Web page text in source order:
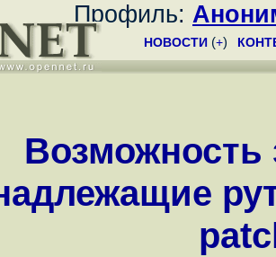
Профиль:
НОВОСТИ (+)
Возможность